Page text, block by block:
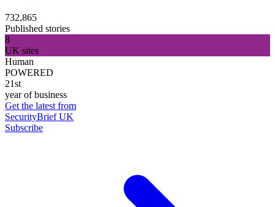
732,865
Published stories
8
UK sites
Human
POWERED
21st
year of business
Get the latest from
SecurityBrief UK
Subscribe